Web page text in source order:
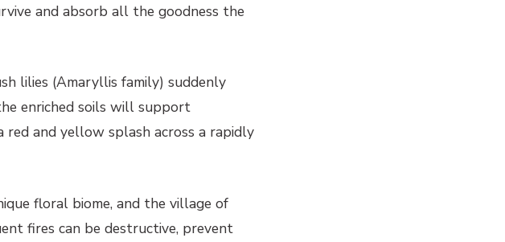
and absorb all the goodness the
lilies (Amaryllis family) suddenly
enriched soils will support
red and yellow splash across a rapidly
floral biome, and the village of
fires can be destructive, prevent